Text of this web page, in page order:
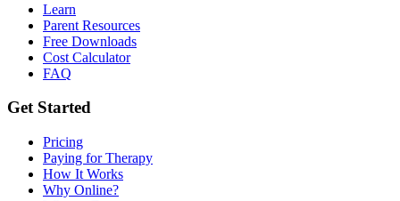
Learn
Parent Resources
Free Downloads
Cost Calculator
FAQ
Get Started
Pricing
Paying for Therapy
How It Works
Why Online?